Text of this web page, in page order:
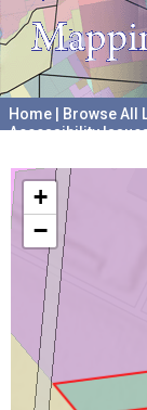
Home Browse All
Accessibility
+
−